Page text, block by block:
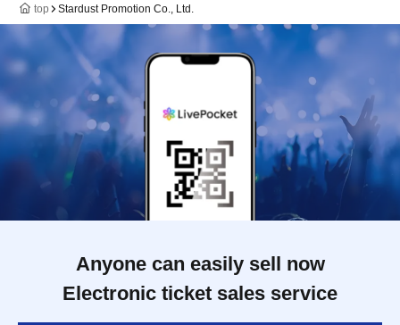
top Stardust Promotion Co., Ltd.
Anyone can easily sell now
Electronic ticket sales service